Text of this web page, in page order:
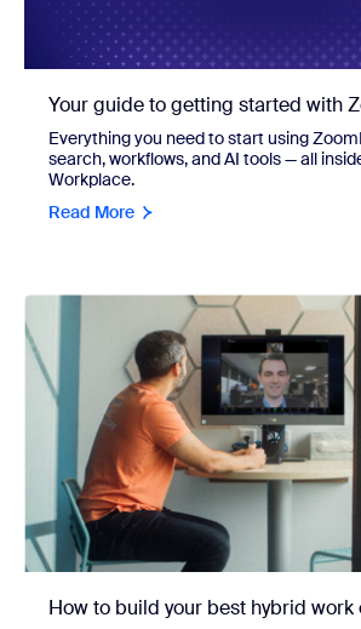
Your guide to getting started with
Everything you need to start using
search, workflows, and AI tools — all
Workplace.
Read More
How to build your best hybrid work